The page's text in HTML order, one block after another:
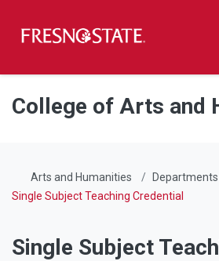
Skip to main content
Skip to main navigation
Skip to footer content
College of Arts and
Arts and Humanities
Single Subject Teaching Credential
Single Subject